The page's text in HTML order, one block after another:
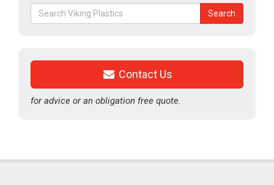
Search
for:
Search
Contact Us
for advice or an obligation free quote.